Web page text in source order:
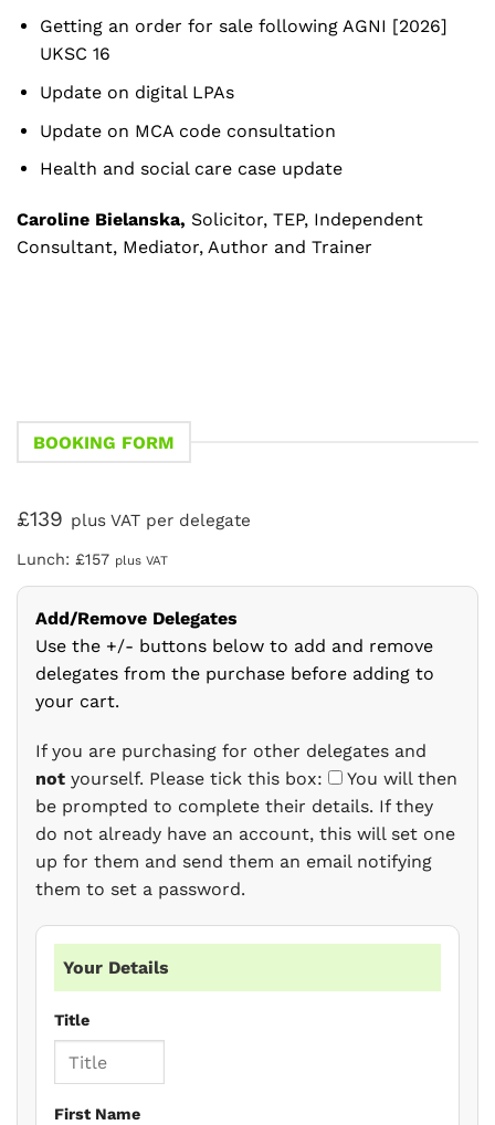
Getting an order for sale following AGNI [2026]
UKSC 16
Update on digital LPAs
Update on MCA code consultation
Health and social care case update
Caroline Bielanska, Solicitor, TEP, Independent
Consultant, Mediator, Author and Trainer
BOOKING FORM
£139 plus VAT per delegate
Lunch: £157 plus VAT
Add/Remove Delegates
Use the +/- buttons below to add and remove
delegates from the purchase before adding to
your cart.
If you are purchasing for other delegates and
not yourself. Please tick this box:
You will then
be prompted to complete their details. If they
do not already have an account, this will set one
up for them and send them an email notifying
them to set a password.
Your Details
Title
First Name